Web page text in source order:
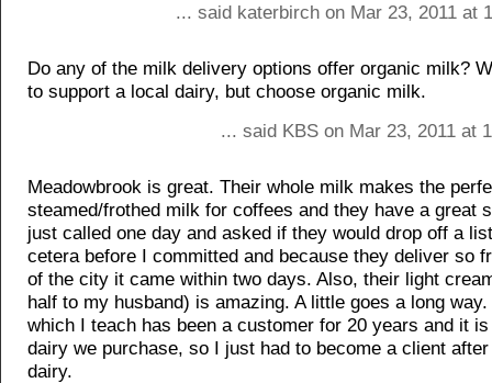
... said katerbirch on Mar 23, 2011 at
Do any of the milk delivery options offer organic milk?
to support a local dairy, but choose organic milk.
... said KBS on Mar 23, 2011 at
Meadowbrook is great. Their whole milk makes the
steamed/frothed milk for coffees and they have a great
just called one day and asked if they would drop off a
cetera before I committed and because they deliver so
of the city it came within two days. Also, their light
half to my husband) is amazing. A little goes a long
which I teach has been a customer for 20 years and it
dairy we purchase, so I just had to become a client
dairy.